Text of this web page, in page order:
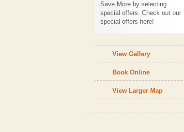
Save More by selecting
special offers. Check out our
special offers here!
View Gallery
Book Online
View Larger Map